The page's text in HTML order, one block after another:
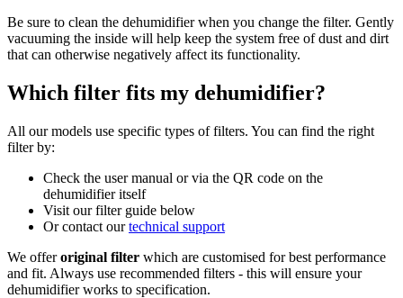
Be sure to clean the dehumidifier when you change the filter. Gently
vacuuming the inside will help keep the system free of dust and dirt
that can otherwise negatively affect its functionality.
Which filter fits my dehumidifier?
All our models use specific types of filters. You can find the right
filter by:
Check the user manual or via the QR code on the
dehumidifier itself
Visit our filter guide below
Or contact ourtechnical support
We offeroriginal filter which are customised for best performance
and fit. Always use recommended filters - this will ensure your
dehumidifier works to specification.